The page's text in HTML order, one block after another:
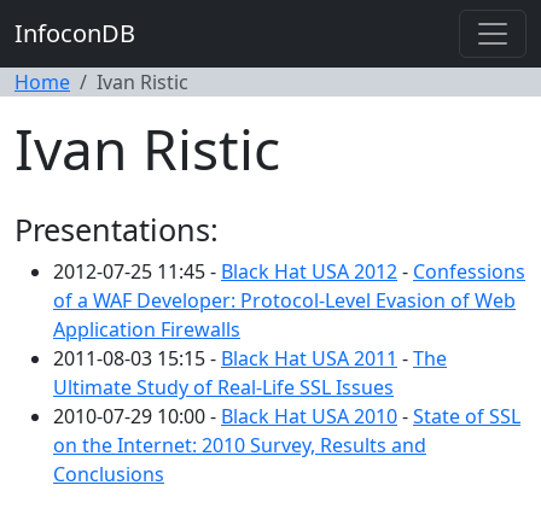
InfoconDB
Home Ivan Ristic
Ivan Ristic
Presentations:
2012-07-25 11:45 - Black Hat USA 2012- Confessions
of a WAF Developer: Protocol-Level Evasion of Web
Application Firewalls
2011-08-03 15:15 - Black Hat USA 2011 -The
Ultimate Study of Real-Life SSL Issues
2010-07-29 10:00 - Black Hat USA 2010-State of SSL
on the Internet: 2010 Survey, Results and
Conclusions